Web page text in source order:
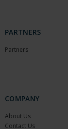
PARTNERS
Partners
COMPANY
About Us
Contact Us